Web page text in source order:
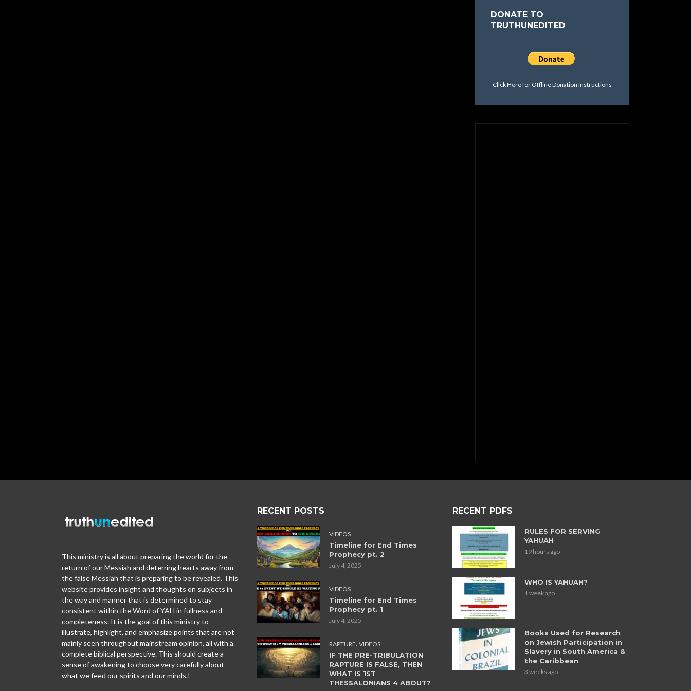
DONATE TO
TRUTHUNEDITED
Click Here for Offline Donation Instructions
This ministry is all about preparing the world for the
return of our Messiah and deterring hearts away from
the false Messiah that is preparing to be revealed. This
website provides insight and thoughts on subjects in
the way and manner that is determined to stay
consistent within the Word of YAH in fullness and
completeness. It is the goal of this ministry to
illustrate, highlight, and emphasize points that are not
mainly seen throughout mainstream opinion, all with a
complete biblical perspective. This should create a
sense of awakening to choose very carefully about
what we feed our spirits and our minds.!
RECENT POSTS
VIDEOS
Timeline for End Times
Prophecy pt. 2
July 4, 2025
VIDEOS
Timeline for End Times
Prophecy pt. 1
July 4, 2025
RAPTURE,VIDEOS
IF THE PRE-TRIBULATION
RAPTURE IS FALSE, THEN
WHAT IS 1ST
THESSALONIANS 4 ABOUT?
RECENT PDFS
RULES FOR SERVING
YAHUAH
19 hours ago
WHO IS YAHUAH?
1 week ago
Books Used for Research
on Jewish Participation in
Slavery in South America &
the Caribbean
3 weeks ago